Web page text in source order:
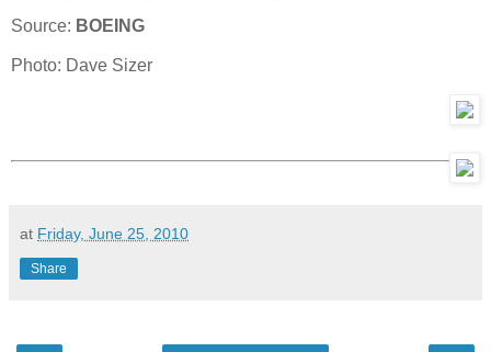
Source: BOEING
Photo: Dave Sizer
at Friday, June 25, 2010
Share